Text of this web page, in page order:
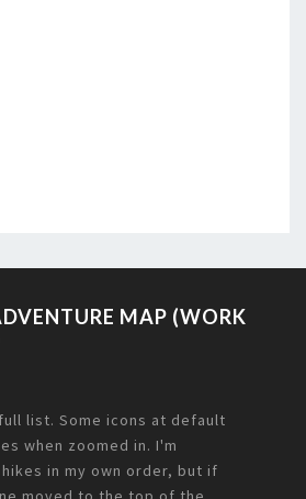
MAP (WORK
list. Some icons at default
when zoomed in. I'm
in my own order, but if